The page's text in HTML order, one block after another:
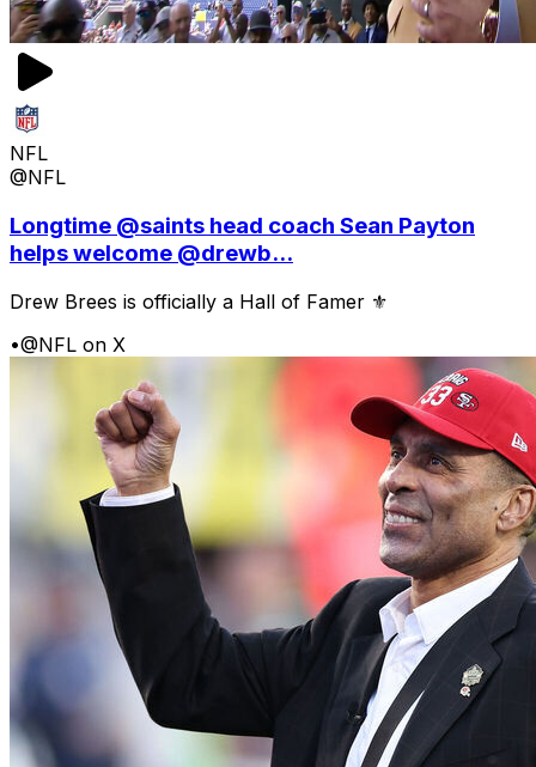
NFL
@NFL
Longtime @saints head coach Sean Payton
helps welcome @drewb...
Drew Brees is officially a Hall of Famer ⚜️
•@NFL on X